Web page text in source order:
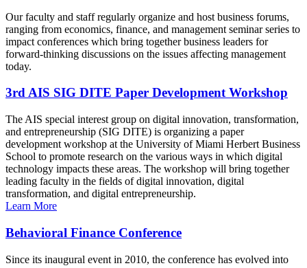
Our faculty and staff regularly organize and host business forums,
ranging from economics, finance, and management seminar series to
impact conferences which bring together business leaders for
forward-thinking discussions on the issues affecting management
today.
3rd AIS SIG DITE Paper Development Workshop
The AIS special interest group on digital innovation, transformation,
and entrepreneurship (SIG DITE) is organizing a paper
development workshop at the University of Miami Herbert Business
School to promote research on the various ways in which digital
technology impacts these areas. The workshop will bring together
leading faculty in the fields of digital innovation, digital
transformation, and digital entrepreneurship.
Learn More
Behavioral Finance Conference
Since its inaugural event in 2010, the conference has evolved into